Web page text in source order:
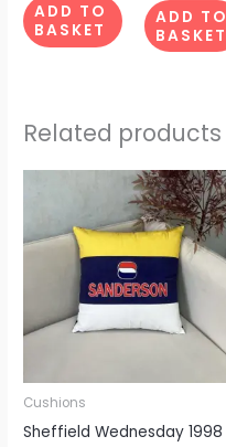
ADD TO
BASKET
ADD TO
BASKET
Related products
Cushions
Sheffield Wednesday 1998